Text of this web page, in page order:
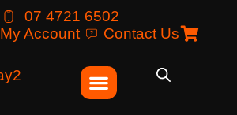
07 4721 6502
My Account Contact Us